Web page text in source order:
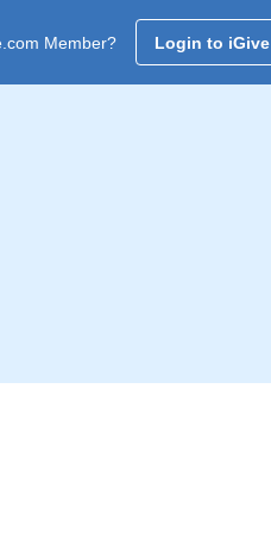
Member? Login to iGive